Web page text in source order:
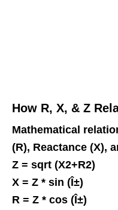
How R, X, & Z
Mathematical
(R), Reactance (X),
Z = sqrt (X2+R2)
X = Z * sin (Î±)
R = Z * cos (Î±)